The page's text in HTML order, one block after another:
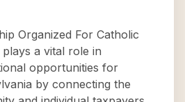
Organized For Catholic
a vital role in
opportunities for
by connecting the